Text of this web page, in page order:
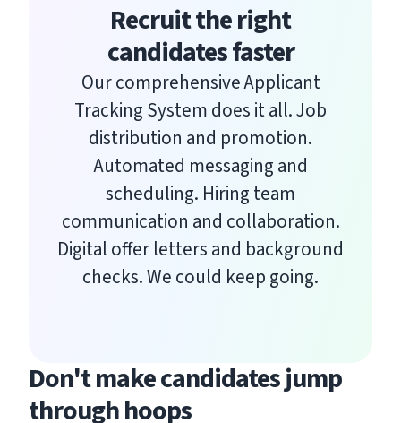
Recruit the right
candidates faster
Our comprehensive Applicant
Tracking System does it all. Job
distribution and promotion.
Automated messaging and
scheduling. Hiring team
communication and collaboration.
Digital offer letters and background
checks. We could keep going.
Don't make candidates jump
through hoops